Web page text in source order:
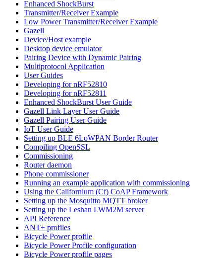
Enhanced ShockBurst
Transmitter/Receiver Example
Low Power Transmitter/Receiver Example
Gazell
Device/Host example
Desktop device emulator
Pairing Device with Dynamic Pairing
Multiprotocol Application
User Guides
Developing for nRF52810
Developing for nRF52811
Enhanced ShockBurst User Guide
Gazell Link Layer User Guide
Gazell Pairing User Guide
IoT User Guide
Setting up BLE 6LoWPAN Border Router
Compiling OpenSSL
Commissioning
Router daemon
Phone commissioner
Running an example application with commissioning
Using the Californium (Cf) CoAP Framework
Setting up the Mosquitto MQTT broker
Setting up the Leshan LWM2M server
API Reference
ANT+ profiles
Bicycle Power profile
Bicycle Power Profile configuration
Bicycle Power profile pages